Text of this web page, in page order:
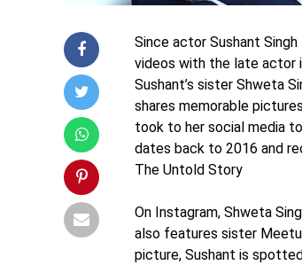
Since actor Sushant
videos with the late actor
Sushant’s sister Shweta
shares memorable
took to her social media
dates back to 2016 and
The Untold Story
On Instagram, Shweta
also features sister
picture, Sushant is